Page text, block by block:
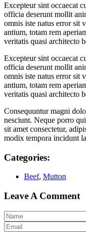
Excepteur sint occaecat
officia deserunt mollit
omnis iste natus error sit
antium, totam rem
veritatis quasi architecto
Excepteur sint occaecat
officia deserunt mollit
omnis iste natus error sit
antium, totam rem
veritatis quasi architecto
Consequuntur magni
nesciunt. Neque porro
sit amet consectetur,
modix tempora incidunt
Categories:
Beef, Mutton
Leave A Comment